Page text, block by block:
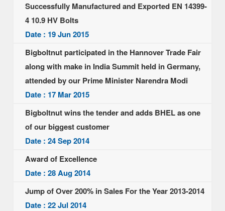
Successfully Manufactured and Exported EN 14399-
4 10.9 HV Bolts
Date : 19 Jun 2015
Bigboltnut participated in the Hannover Trade Fair
along with make in India Summit held in Germany,
attended by our Prime Minister Narendra Modi
Date : 17 Mar 2015
Bigboltnut wins the tender and adds BHEL as one
of our biggest customer
Date : 24 Sep 2014
Award of Excellence
Date : 28 Aug 2014
Jump of Over 200% in Sales For the Year 2013-2014
Date : 22 Jul 2014